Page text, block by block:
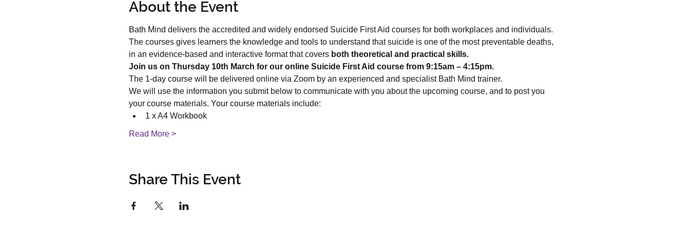
About the Event
Bath Mind delivers the accredited and widely endorsed Suicide First Aid courses for both workplaces and individuals.
The courses gives learners the knowledge and tools to understand that suicide is one of the most preventable deaths,
in an evidence-based and interactive format that covers both theoretical and practical skills.
Join us on Thursday 10th March for our online Suicide First Aid course from 9:15am – 4:15pm.
The 1-day course will be delivered online via Zoom by an experienced and specialist Bath Mind trainer.
We will use the information you submit below to communicate with you about the upcoming course, and to post you
your course materials. Your course materials include:
1 x A4 Workbook
Read More >
Share This Event